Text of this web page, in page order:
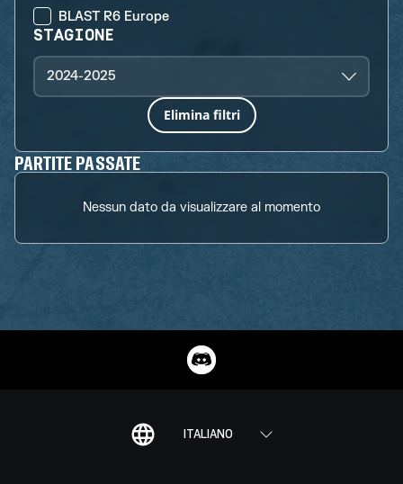
BLAST R6 Europe
STAGIONE
2024-2025
Elimina filtri
PARTITE PASSATE
Nessun dato da visualizzare al momento
ITALIANO